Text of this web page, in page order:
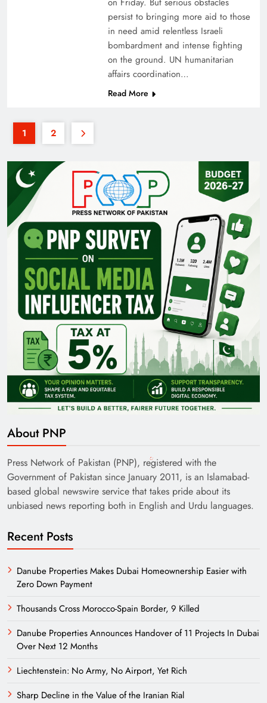
persist to bringing more aid to those
in need amid relentless Israeli
bombardment and intense fighting
on the ground. UN humanitarian
affairs coordination…
Read More
1 2
About PNP
Press Network of Pakistan (PNP), registered with the
Government of Pakistan since January 2011, is an Islamabad-
based global newswire service that takes pride about its
unbiased news reporting both in English and Urdu languages.
Recent Posts
Danube Properties Makes Dubai Homeownership Easier with
Zero Down Payment
Thousands Cross Morocco-Spain Border, 9 Killed
Danube Properties Announces Handover of 11 Projects In Dubai
Over Next 12 Months
Liechtenstein: No Army, No Airport, Yet Rich
Sharp Decline in the Value of the Iranian Rial